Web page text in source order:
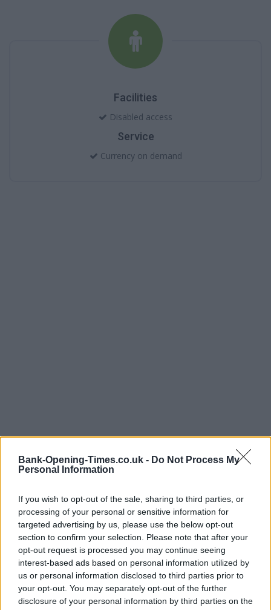
Bank-Opening-Times.co.uk - Do Not Process My
Personal Information
If you wish to opt-out of the sale, sharing to third parties, or
processing of your personal or sensitive information for
targeted advertising by us, please use the below opt-out
section to confirm your selection. Please note that after your
opt-out request is processed you may continue seeing
interest-based ads based on personal information utilized by
us or personal information disclosed to third parties prior to
your opt-out. You may separately opt-out of the further
disclosure of your personal information by third parties on the
Facilities
Disabled access
Service
Currency on demand
LOCATION
+
−